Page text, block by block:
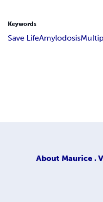
Keywords
Save LifeAmylodosis
About Maurice .